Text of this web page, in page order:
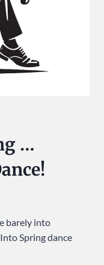
…
barely into
Spring dance